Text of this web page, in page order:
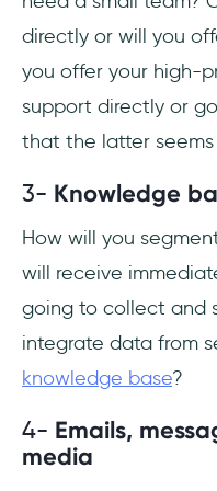
directly or will you
you offer your high-
support directly or
that the latter
3- Knowledge
How will you
will receive
going to collect and
integrate data from
knowledge base?
4- Emails,
media